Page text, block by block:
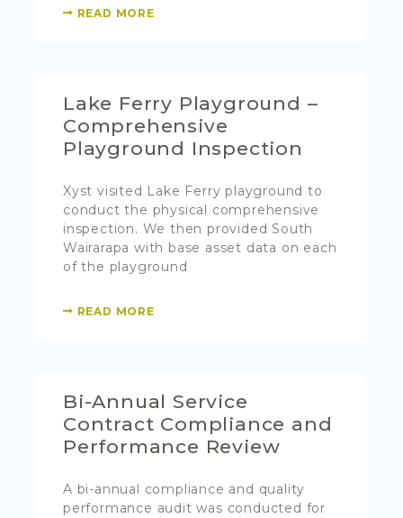
READ MORE
Lake Ferry Playground –
Comprehensive
Playground Inspection
Xyst visited Lake Ferry playground to
conduct the physical comprehensive
inspection. We then provided South
Wairarapa with base asset data on each
of the playground
READ MORE
Bi-Annual Service
Contract Compliance and
Performance Review
A bi-annual compliance and quality
performance audit was conducted for